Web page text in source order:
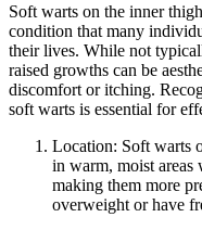
Soft warts on ⁤the inner
condition that many
their lives. While not
raised growths can be
discomfort or itching.
soft warts is essential for
Location: Soft⁢ warts⁢
in warm, moist areas
making them more
overweight​ or ⁣have